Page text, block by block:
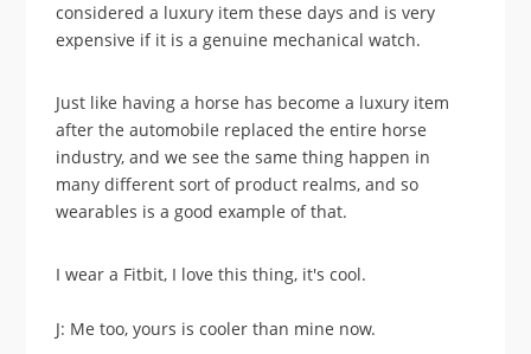
considered a luxury item these days and is very
expensive if it is a genuine mechanical watch.
Just like having a horse has become a luxury item
after the automobile replaced the entire horse
industry, and we see the same thing happen in
many different sort of product realms, and so
wearables is a good example of that.
I wear a Fitbit, I love this thing, it's cool.
J: Me too, yours is cooler than mine now.